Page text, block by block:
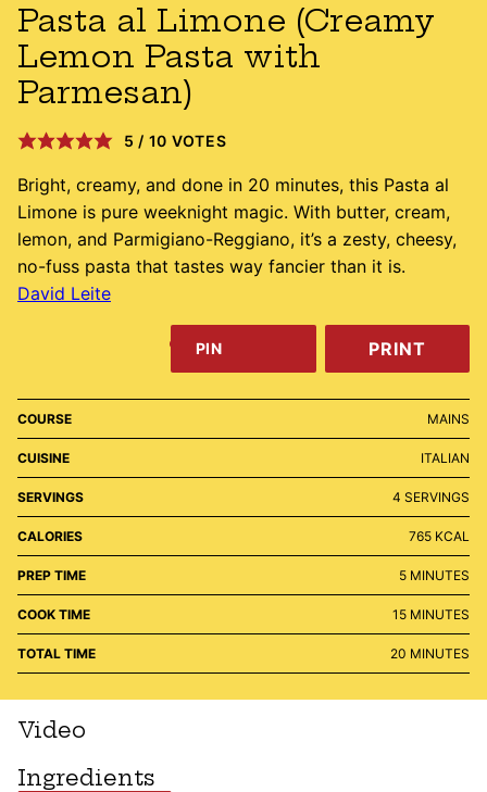
Pasta al Limone (Creamy
Lemon Pasta with
Parmesan)
5 / 10 VOTES
Bright, creamy, and done in 20 minutes, this Pasta al
Limone is pure weeknight magic. With butter, cream,
lemon, and Parmigiano-Reggiano, it’s a zesty, cheesy,
no-fuss pasta that tastes way fancier than it is.
David Leite
PIN PRINT
COURSE MAINS
CUISINE ITALIAN
SERVINGS 4 SERVINGS
CALORIES 765 KCAL
PREP TIME 5MINUTES
MINUTES
COOK TIME 15MINUTES
MINUTES
TOTAL TIME 20 MINUTES
MINUTES
Video
Ingredients